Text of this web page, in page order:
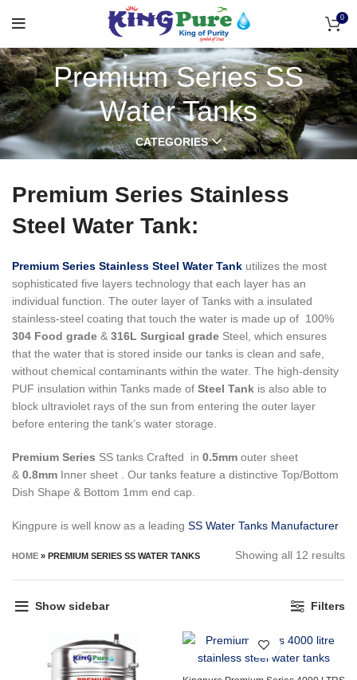
0
Premium Series SS
Water Tanks
CATEGORIES
Premium Series Stainless
Steel Water Tank:
Premium Series Stainless Steel Water Tank utilizes the most
sophisticated five layers technology that each layer has an
individual function. The outer layer of Tanks with a insulated
stainless-steel coating that touch the water is made up of 100%
304 Food grade & 316L Surgical grade Steel, which ensures
that the water that is stored inside our tanks is clean and safe,
without chemical contaminants within the water. The high-density
PUF insulation within Tanks made of Steel Tank is also able to
block ultraviolet rays of the sun from entering the outer layer
before entering the tank’s water storage.
Premium Series SS tanks Crafted in 0.5mm outer sheet
& 0.8mm Inner sheet . Our tanks feature a distinctive Top/Bottom
Dish Shape & Bottom 1mm end cap.
Kingpure is well know as a leading SS Water Tanks Manufacturer
HOME » PREMIUM SERIES SS WATER TANKS Showing all 12 results
Show sidebar
Filters